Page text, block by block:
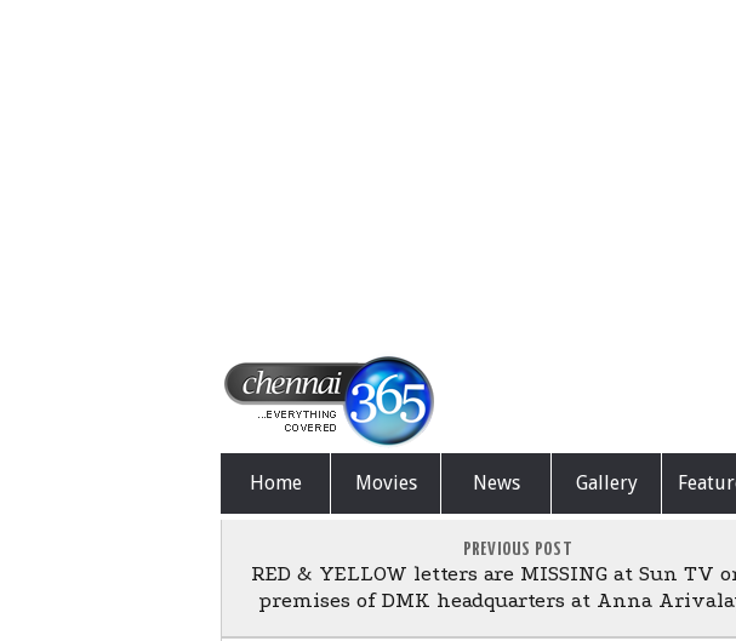
Home Movies News Gallery
PREVIOUS POST
RED & YELLOW letters are MISSING at Sun TV
premises of DMK headquarters at Anna